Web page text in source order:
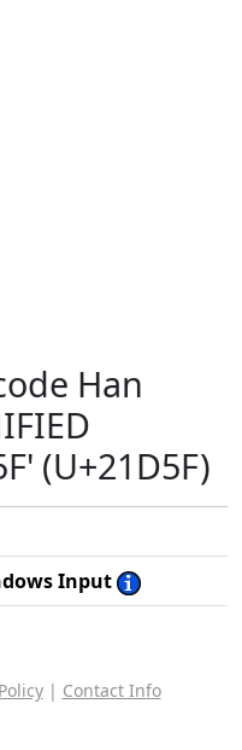
Han
(U+21D5F)
Input
| Contact Info